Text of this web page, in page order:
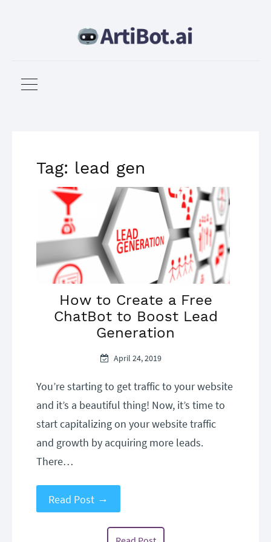
Tag: lead gen
How to Create a Free
ChatBot to Boost Lead
Generation
April 24, 2019
You’re starting to get traffic to your website
and it’s a beautiful thing! Now, it’s time to
start capitalizing on your website traffic
and growth by acquiring more leads.
There…
Read Post →